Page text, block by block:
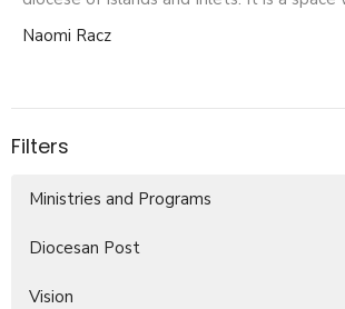
Naomi Racz
Filters
Ministries and Programs
Diocesan Post
Vision